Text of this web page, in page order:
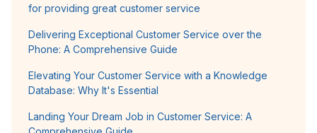
for providing great customer service
Delivering Exceptional Customer Service over the
Phone: A Comprehensive Guide
Elevating Your Customer Service with a Knowledge
Database: Why It's Essential
Landing Your Dream Job in Customer Service: A